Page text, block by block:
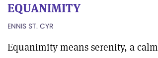
EQUANIMITY
ENNIS ST. CYR
Equanimity means serenity, a calm